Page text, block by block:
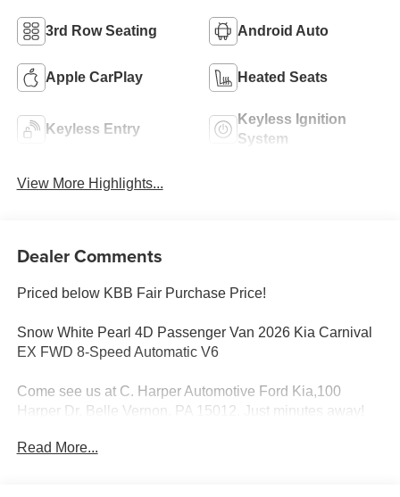
3rd Row Seating Android Auto
Apple CarPlay Heated Seats
Keyless Entry
Keyless Ignition
System
View More Highlights...
Dealer Comments
Priced below KBB Fair Purchase Price!
Snow White Pearl 4D Passenger Van 2026 Kia Carnival
EX FWD 8-Speed Automatic V6
Come see us at C. Harper Automotive Ford Kia,100
Harper Dr, Belle Vernon, PA 15012. Just minutes away!
Read More...